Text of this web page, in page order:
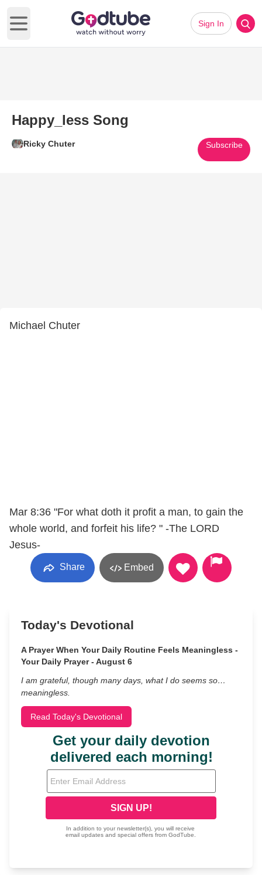
Open main menu
Sign In
Happy_less Song
Ricky Chuter Subscribe
Michael Chuter
Mar 8:36 "For what doth it profit a man, to gain the
whole world, and forfeit his life? " -The LORD
Jesus-
Share Embed
Today's Devotional
A Prayer When Your Daily Routine Feels Meaningless -
Your Daily Prayer - August 6
I am grateful, though many days, what I do seems so…
meaningless.
Read Today's Devotional